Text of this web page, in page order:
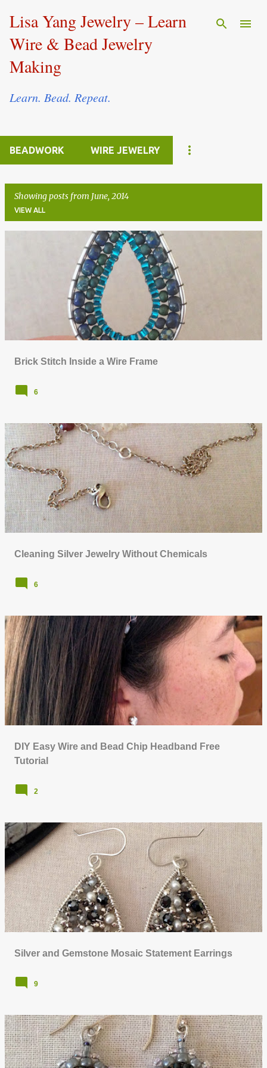
Skip to main content
Lisa Yang Jewelry – Learn
Wire & Bead Jewelry
Making
Learn. Bead. Repeat.
BEADWORK WIRE JEWELRY
Showing posts from June, 2014
VIEW ALL
Brick Stitch Inside a Wire Frame
6
Cleaning Silver Jewelry Without Chemicals
6
DIY Easy Wire and Bead Chip Headband Free
Tutorial
2
Silver and Gemstone Mosaic Statement Earrings
9